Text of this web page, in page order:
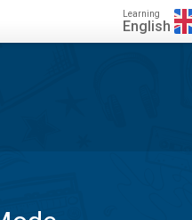
Learning
English